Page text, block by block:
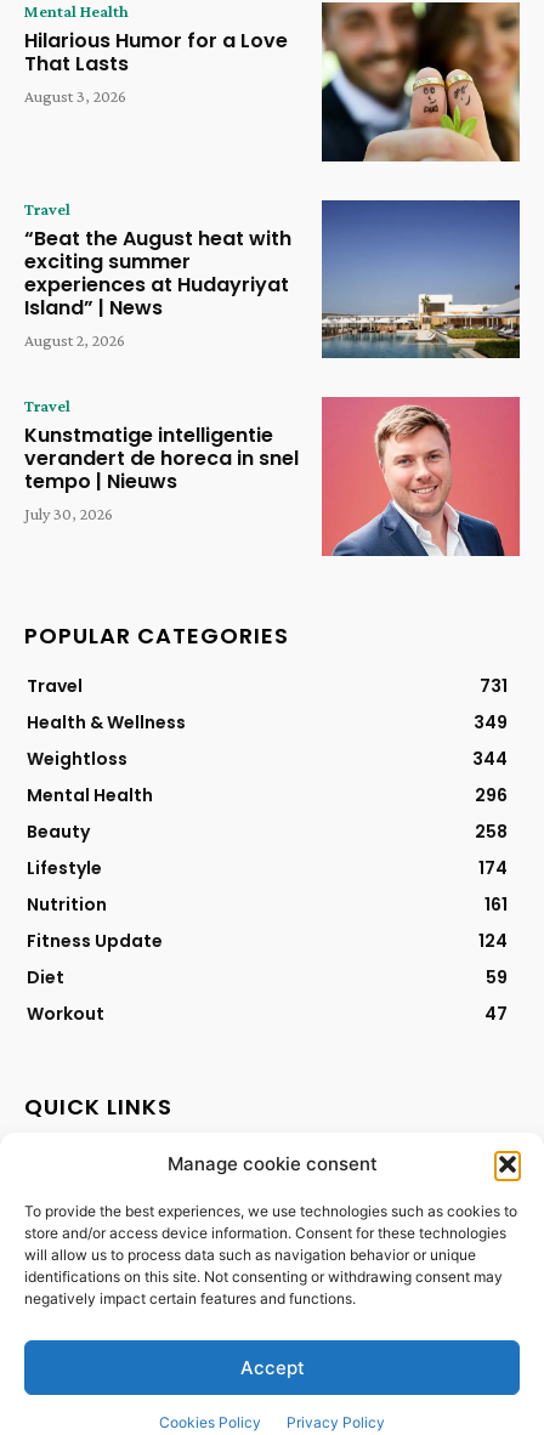
Manage cookie consent
To provide the best experiences, we use technologies such as cookies to
store and/or access device information. Consent for these technologies
will allow us to process data such as navigation behavior or unique
identifications on this site. Not consenting or withdrawing consent may
negatively impact certain features and functions.
Accept
Cookies Policy Privacy Policy
Mental Health
Hilarious Humor for a Love
That Lasts
August 3, 2026
Travel
“Beat the August heat with
exciting summer
experiences at Hudayriyat
Island” | News
August 2, 2026
Travel
Kunstmatige intelligentie
verandert de horeca in snel
tempo | Nieuws
July 30, 2026
POPULAR CATEGORIES
Travel
731
Health & Wellness
349
Weightloss
344
Mental Health
296
Beauty
258
Lifestyle
174
Nutrition
161
Fitness Update
124
Diet
59
Workout
47
QUICK LINKS
Privacy Policy
Cookies Policy
Terms & Conditions